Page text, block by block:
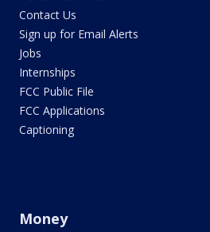
Contact Us
Sign up for Email Alerts
Jobs
Internships
FCC Public File
FCC Applications
Captioning
Money